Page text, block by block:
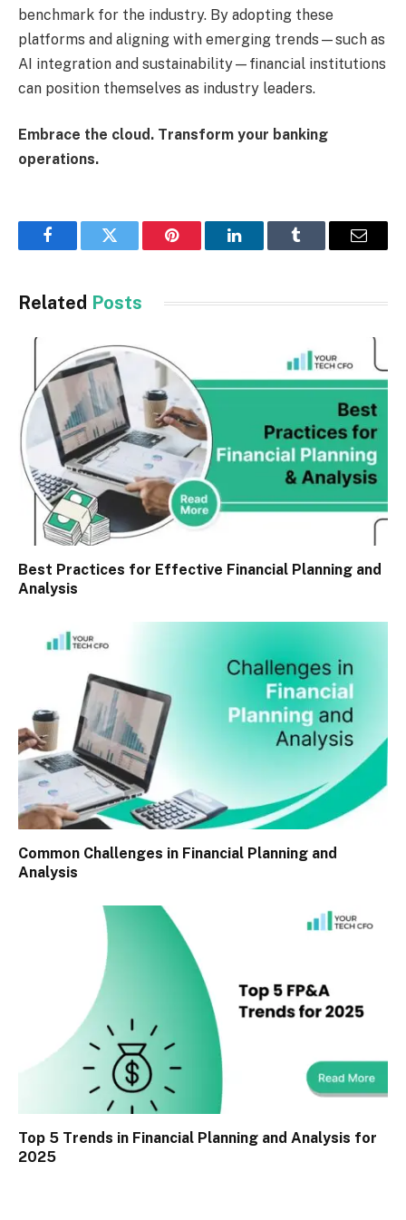
benchmark for the industry. By adopting these
platforms and aligning with emerging trends—such as
AI integration and sustainability—financial institutions
can position themselves as industry leaders.
Embrace the cloud. Transform your banking
operations.
FacebookTwitter Pinterest LinkedInTumblr Email
Related Posts
Best Practices for Effective Financial Planning and
Analysis
Common Challenges in Financial Planning and
Analysis
Top 5 Trends in Financial Planning and Analysis for
2025